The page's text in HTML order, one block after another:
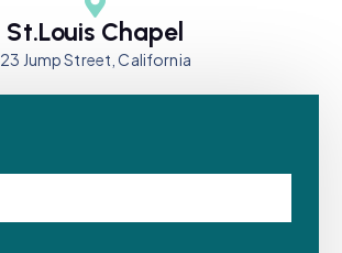
St.Louis Chapel
23 Jump Street, California